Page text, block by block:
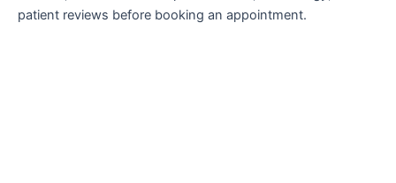
patient reviews before booking an appointment.